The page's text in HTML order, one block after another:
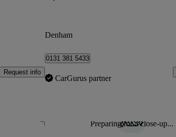
Request info
Denham
0131 381 5433
CarGurus partner
Save this listing Preparing for a close-up...